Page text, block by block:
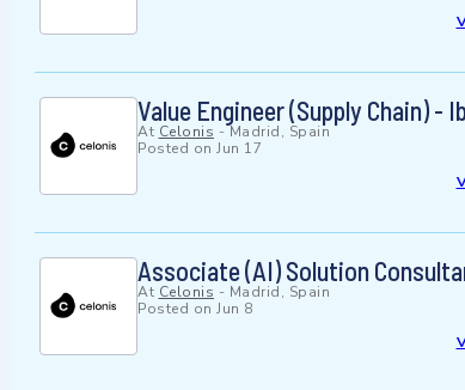
Value Engineer (Supply Chain) -
At Celonis -Madrid, Spain
Posted on Jun 17
Associate (AI) Solution
At Celonis - Madrid, Spain
Posted on Jun 8